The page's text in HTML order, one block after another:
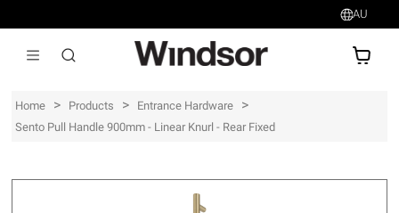
AU
Home > Products > Entrance Hardware >
Sento Pull Handle 900mm - Linear Knurl - Rear Fixed